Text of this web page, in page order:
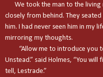
We took the man to the
closely from behind. They
him. I had never seen him in my
mirroring my thoughts.
“Allow me to introduce you
Unstead.” said Holmes, “You
tell, Lestrade.”